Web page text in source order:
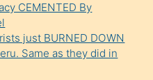
CEMENTED By
just BURNED DOWN
Same as they did in